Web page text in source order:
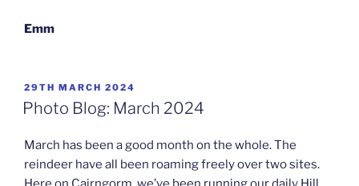
Emm
POSTED
ON
29TH MARCH 2024
Photo Blog: March 2024
March has been a good month on the whole. The
reindeer have all been roaming freely over two sites.